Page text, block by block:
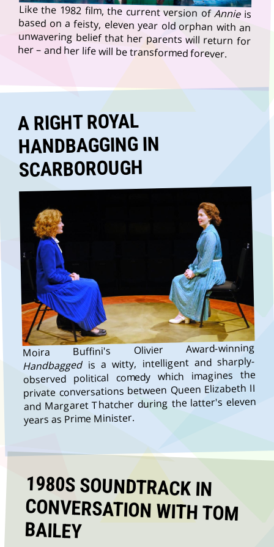
Like the 1982 film, the current version ofAnnieis
based on a feisty, eleven year old orphan with an
unwavering belief that her parents will return for
her – and her life will be transformed forever.
A RIGHT ROYAL
HANDBAGGING IN
SCARBOROUGH
Moira Buffini's Olivier Award-winning
Handbaggedis a witty, intelligent and sharply-
observed political comedy which imagines the
private conversations between Queen Elizabeth II
and Margaret Thatcher during the latter's eleven
years as Prime Minister.
1980S SOUNDTRACK IN
CONVERSATION WITH TOM
BAILEY